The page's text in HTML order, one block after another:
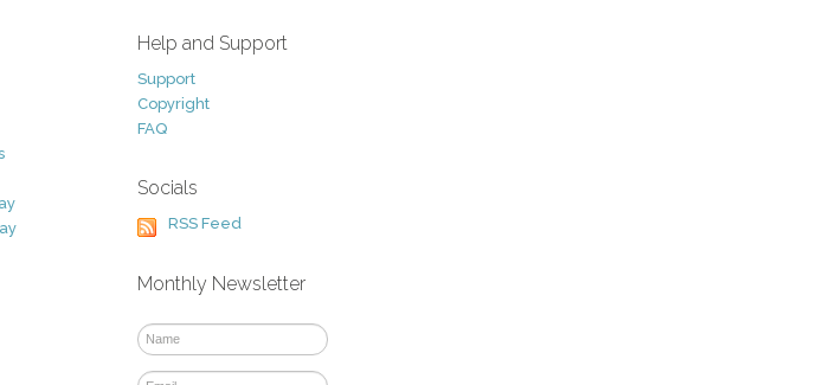
Help and Support
Support
Copyright
FAQ
Socials
RSS Feed
Monthly Newsletter